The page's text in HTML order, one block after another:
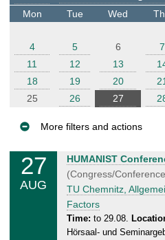
t
e
Mon
Tue Wed
4
5 6 7
11
12 13
18
19 20 21
25
26 27
More filters and actions
27
AUG
W
e
d
n
e
s
HUMANIST
(Congress/
TU Chemnitz,
Factors
Time: to 29.08.
Hörsaal- und